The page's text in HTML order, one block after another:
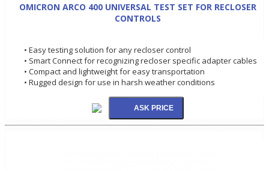
OMICRON ARCO 400 UNIVERSAL TEST SET FOR RECLOSER
CONTROLS
• Easy testing solution for any recloser control
• Smart Connect for recognizing recloser specific adapter cables
• Compact and lightweight for easy transportation
• Rugged design for use in harsh weather conditions